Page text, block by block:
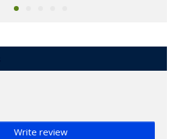
Write review